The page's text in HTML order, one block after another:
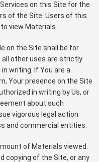
on this Site for the
of the Site. Users of this
view Materials.
on the Site shall be for
all other uses are strictly
writing. If You are a
Your presence on the Site
in writing by Us, or
about such
vigorous legal action
and commercial entities.
of Materials viewed.
copying of the Site, or any